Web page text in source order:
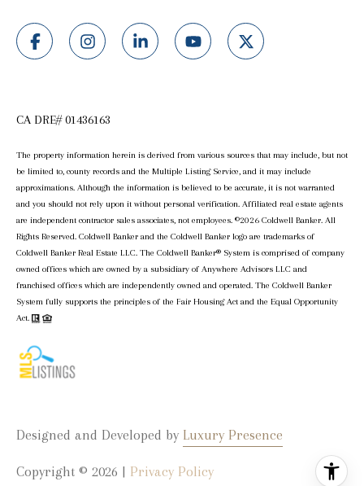
CA DRE# 01436163
The property information herein is derived from various sources that may include, but not
be limited to, county records and the Multiple Listing Service, and it may include
approximations. Although the information is believed to be accurate, it is not warranted
and you should not rely upon it without personal verification. Affiliated real estate agents
are independent contractor sales associates, not employees. ©2026 Coldwell Banker. All
Rights Reserved. Coldwell Banker and the Coldwell Banker logo are trademarks of
Coldwell Banker Real Estate LLC. The Coldwell Banker® System is comprised of company
owned offices which are owned by a subsidiary of Anywhere Advisors LLC and
franchised offices which are independently owned and operated. The Coldwell Banker
System fully supports the principles of the Fair Housing Act and the Equal Opportunity
Act.
Designed and Developed by Luxury Presence
Copyright © 2026 | Privacy Policy